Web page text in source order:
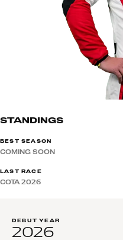
STANDINGS
BEST SEASON
COMING SOON
LAST RACE
COTA 2026
DEBUT YEAR
2026